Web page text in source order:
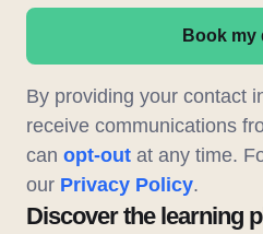
Discover the learning
Book my
By providing your contact
receive communications
can opt-out at any time.
our Privacy Policy.